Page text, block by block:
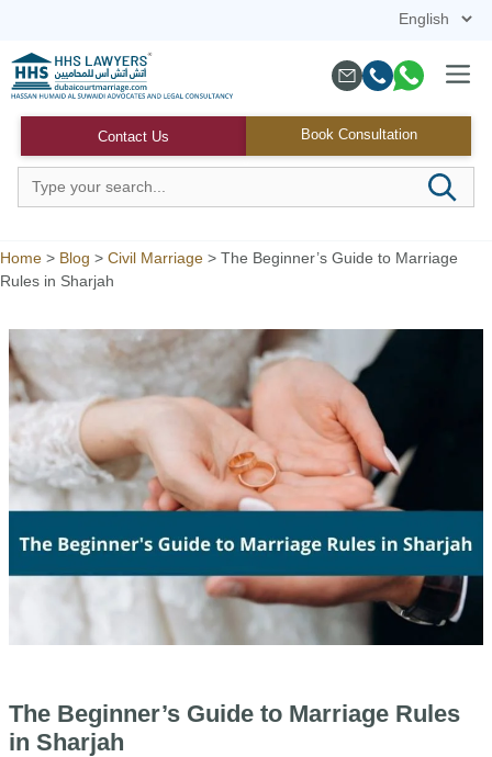
content
Contact Us Book Consultation
Menu
Home > Blog > Civil Marriage > The Beginner’s Guide to Marriage
Rules in Sharjah
The Beginner’s Guide to Marriage Rules
in Sharjah